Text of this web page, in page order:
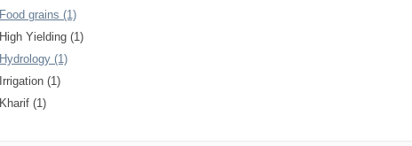
Food grains (1)
High Yielding (1)
Hydrology (1)
Irrigation (1)
Kharif (1)